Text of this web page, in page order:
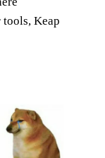
tools, Keap